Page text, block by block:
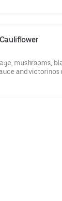
mushrooms,
and victorinos